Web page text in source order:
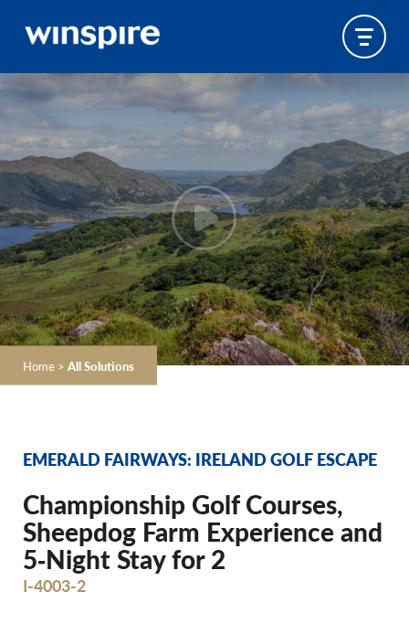
Home > All Solutions
EMERALD FAIRWAYS: IRELAND GOLF ESCAPE
Championship Golf Courses,
Sheepdog Farm Experience and
5‐Night Stay for 2
I-4003-2